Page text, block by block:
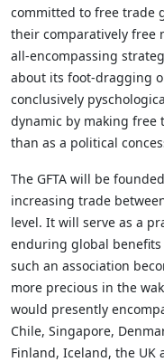
committed to free trade
their comparatively free
all-encompassing
about its foot-dragging
conclusively
dynamic by making free
than as a political
The GFTA will be
increasing trade
level. It will serve as a
enduring global
such an association
more precious in the
would presently
Chile, Singapore,
Finland, Iceland, the UK